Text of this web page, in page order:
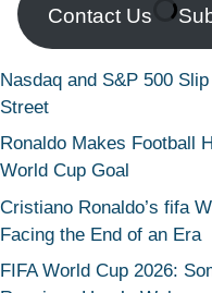
Contact Us
Nasdaq and S&P 500
Street
Ronaldo Makes Football
World Cup Goal
Cristiano Ronaldo’s fifa
Facing the End of an Era
FIFA World Cup 2026: